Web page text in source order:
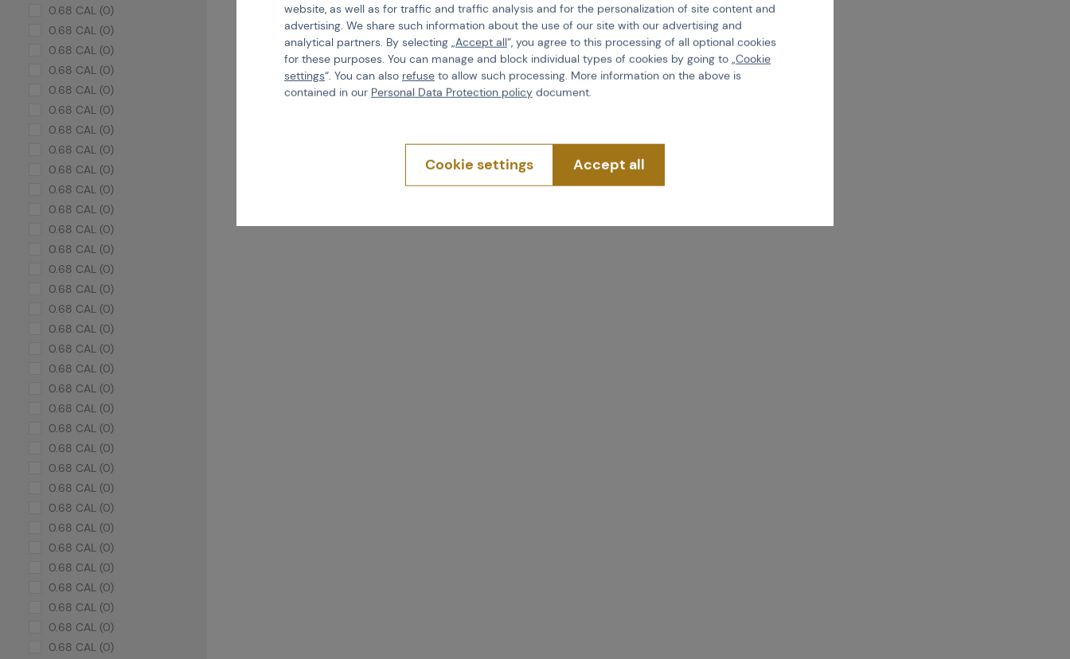
0.68 CAL (0)
0.68 CAL (0)
0.68 CAL (0)
0.68 CAL (0)
0.68 CAL (0)
0.68 CAL (0)
0.68 CAL (0)
0.68 CAL (0)
0.68 CAL (0)
0.68 CAL (0)
0.68 CAL (0)
0.68 CAL (0)
0.68 CAL (0)
0.68 CAL (0)
0.68 CAL (0)
0.68 CAL (0)
0.68 CAL (0)
0.68 CAL (0)
0.68 CAL (0)
0.68 CAL (0)
0.68 CAL (0)
0.68 CAL (0)
0.68 CAL (0)
0.68 CAL (0)
0.68 CAL (0)
0.68 CAL (0)
0.68 CAL (0)
0.68 CAL (0)
0.68 CAL (0)
0.68 CAL (0)
0.68 CAL (0)
0.68 CAL (0)
0.68 CAL (0)
website, as well as for traffic and traffic analysis and for the personalization of site content and
advertising. We share such information about the use of our site with our advertising and
analytical partners. By selecting „Accept all“, you agree to this processing of all optional cookies
for these purposes. You can manage and block individual types of cookies by going to „Cookie
settings“. You can also refuse to allow such processing. More information on the above is
contained in our Personal Data Protection policy document.
Cookie settings Accept all